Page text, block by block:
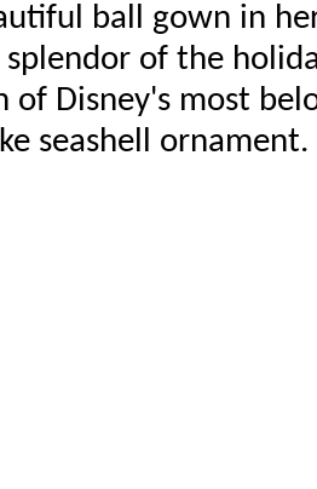
ball gown in
of the
of Disney's most
seashell